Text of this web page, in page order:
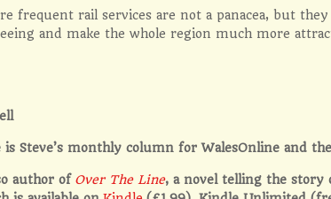
frequent rail services are not a panacea, but
and make the whole region much more
is Steve’s monthly column for WalesOnline and
author of Over The Line, a novel telling the story